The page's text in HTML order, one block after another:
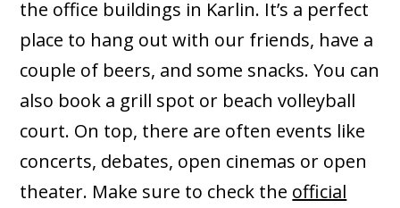
the office buildings in Karlin. It’s a perfect
place to hang out with our friends, have a
couple of beers, and some snacks. You can
also book a grill spot or beach volleyball
court. On top, there are often events like
concerts, debates, open cinemas or open
theater. Make sure to check the official